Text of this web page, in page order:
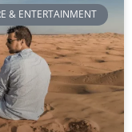
& ENTERTAINMENT